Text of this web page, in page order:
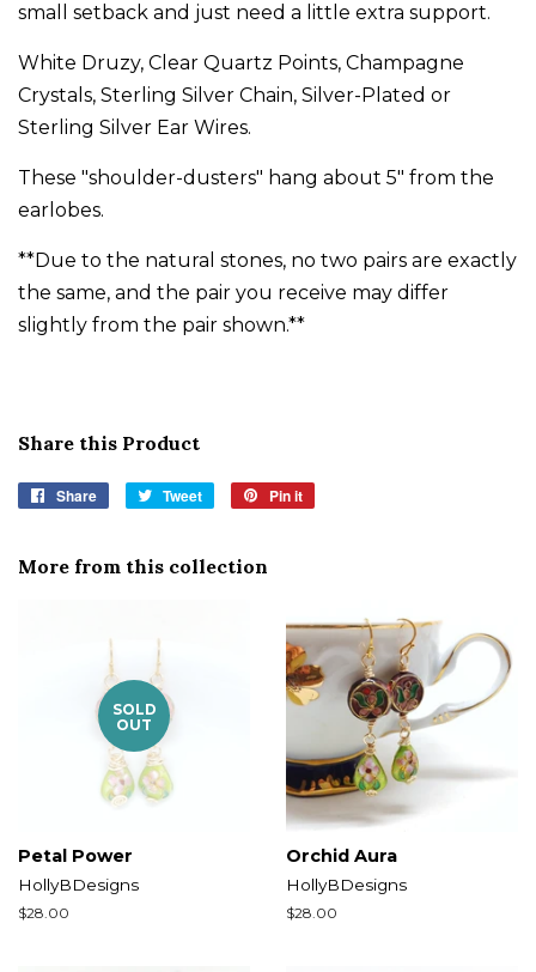
small setback and just need a little extra support.
White Druzy, Clear Quartz Points, Champagne
Crystals, Sterling Silver Chain, Silver-Plated or
Sterling Silver Ear Wires.
These "shoulder-dusters" hang about 5" from the
earlobes.
**Due to the natural stones, no two pairs are exactly
the same, and the pair you receive may differ
slightly from the pair shown.**
Share this Product
Share
Share
Tweet
Tweet
Pin it
More from this collection
SOLD
OUT
Petal Power
HollyBDesigns
Regular
$28.00
Orchid Aura
HollyBDesigns
Regular
$28.00